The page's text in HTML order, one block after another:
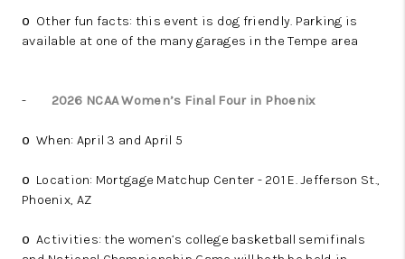
o Other fun facts: this event is dog friendly. Parking is
available at one of the many garages in the Tempe area
- 2026 NCAA Women’s Final Four in Phoenix
o When: April 3 and April 5
o Location: Mortgage Matchup Center - 201 E. Jefferson St.,
Phoenix, AZ
o Activities: the women’s college basketball semifinals